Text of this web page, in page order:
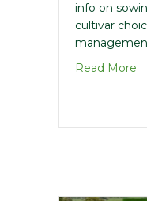
info on
cultivar
Read More